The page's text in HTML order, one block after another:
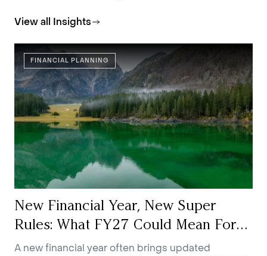
View all Insights
FINANCIAL PLANNING
New Financial Year, New Super
Rules: What FY27 Could Mean For
You
A new financial year often brings updated